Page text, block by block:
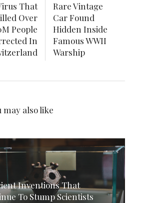
That
Over
People
In
Rare Vintage
Car Found
Hidden Inside
Famous WWII
Warship
may also like
Inventions That
To Stump Scientists